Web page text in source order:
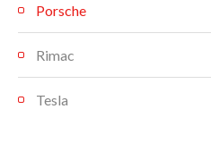
Porsche
Rimac
Tesla